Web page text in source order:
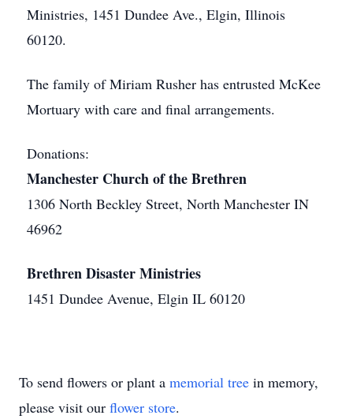
Ministries, 1451 Dundee Ave., Elgin, Illinois
60120.
The family of Miriam Rusher has entrusted McKee
Mortuary with care and final arrangements.
Donations:
Manchester Church of the Brethren
1306 North Beckley Street, North Manchester IN
46962
Brethren Disaster Ministries
1451 Dundee Avenue, Elgin IL 60120
To send flowers or plant a memorial tree in memory,
please visit our flower store.